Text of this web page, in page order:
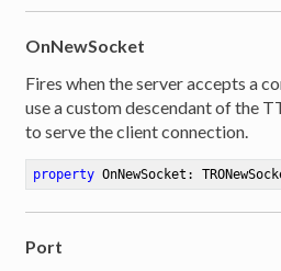
OnNewSocket
Fires when the server accepts a
use a custom descendant of the
to serve the client connection.
property OnNewSocket:
Port